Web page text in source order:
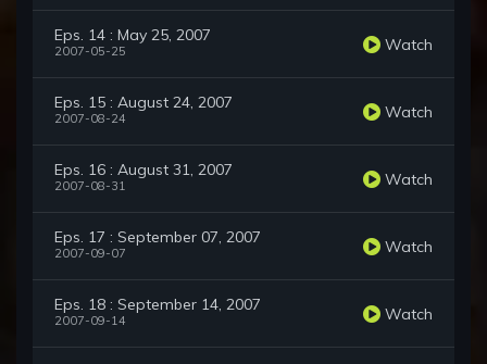
Eps. 14 : May 25, 2007
2007-05-25 Watch
Eps. 15 : August 24, 2007
2007-08-24 Watch
Eps. 16 : August 31, 2007
2007-08-31 Watch
Eps. 17 : September 07, 2007
2007-09-07 Watch
Eps. 18 : September 14, 2007
2007-09-14 Watch